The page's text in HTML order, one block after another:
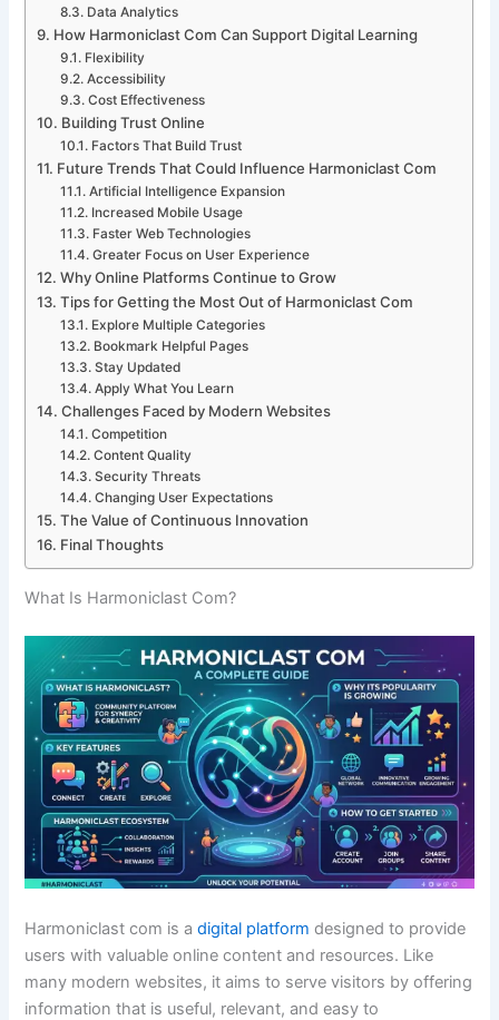
Data Analytics
How Harmoniclast Com Can Support Digital Learning
Flexibility
Accessibility
Cost Effectiveness
Building Trust Online
Factors That Build Trust
Future Trends That Could Influence Harmoniclast Com
Artificial Intelligence Expansion
Increased Mobile Usage
Faster Web Technologies
Greater Focus on User Experience
Why Online Platforms Continue to Grow
Tips for Getting the Most Out of Harmoniclast Com
Explore Multiple Categories
Bookmark Helpful Pages
Stay Updated
Apply What You Learn
Challenges Faced by Modern Websites
Competition
Content Quality
Security Threats
Changing User Expectations
The Value of Continuous Innovation
Final Thoughts
What Is Harmoniclast Com?
Harmoniclast com is adigital platform designed to provide
users with valuable online content and resources. Like
many modern websites, it aims to serve visitors by offering
information that is useful, relevant, and easy to